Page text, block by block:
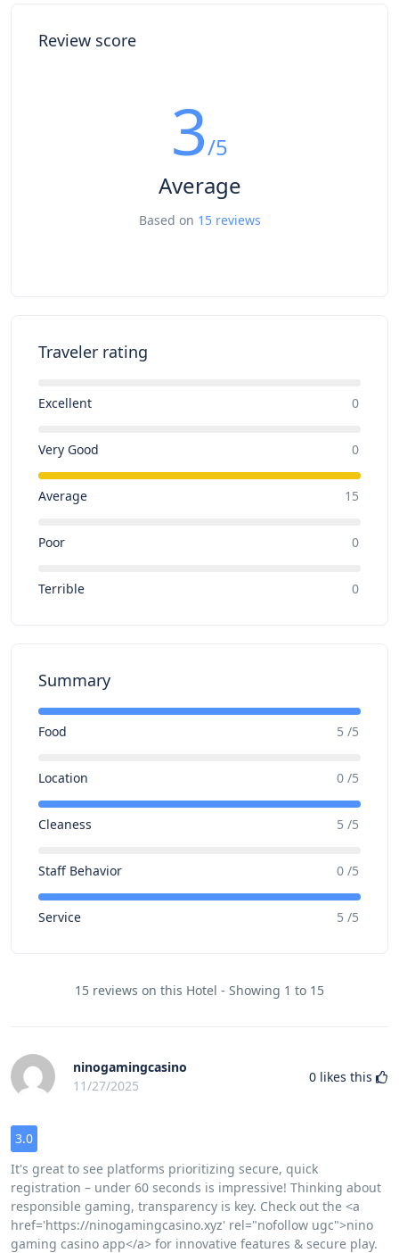
Review score
3/5
Average
Based on 15 reviews
Traveler rating
Excellent 0
Very Good 0
Average 15
Poor 0
Terrible 0
Summary
Food 5 /5
Location 0 /5
Cleaness 5 /5
Staff Behavior 0 /5
Service 5 /5
15 reviews on this Hotel - Showing 1 to 15
ninogamingcasino
11/27/2025
0 likes this
3.0
It's great to see platforms prioritizing secure, quick
registration – under 60 seconds is impressive! Thinking about
responsible gaming, transparency is key. Check out the <a
href='https://ninogamingcasino.xyz' rel="nofollow ugc">nino
gaming casino app</a> for innovative features & secure play.